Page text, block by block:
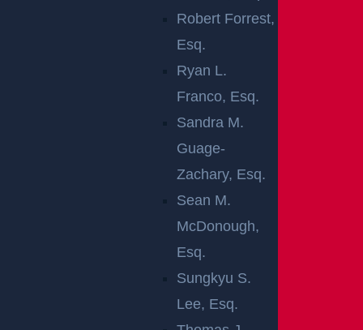
Robert Forrest,
Esq.
Ryan L.
Franco, Esq.
Sandra M.
Guage-
Zachary, Esq.
Sean M.
McDonough,
Esq.
Sungkyu S.
Lee, Esq.
PREMISES
LIABILITY
Common premises liability cases include:
Elevator and escalator accidents
Dog bites and other animal attacks
Rape and assault due to inadequate security